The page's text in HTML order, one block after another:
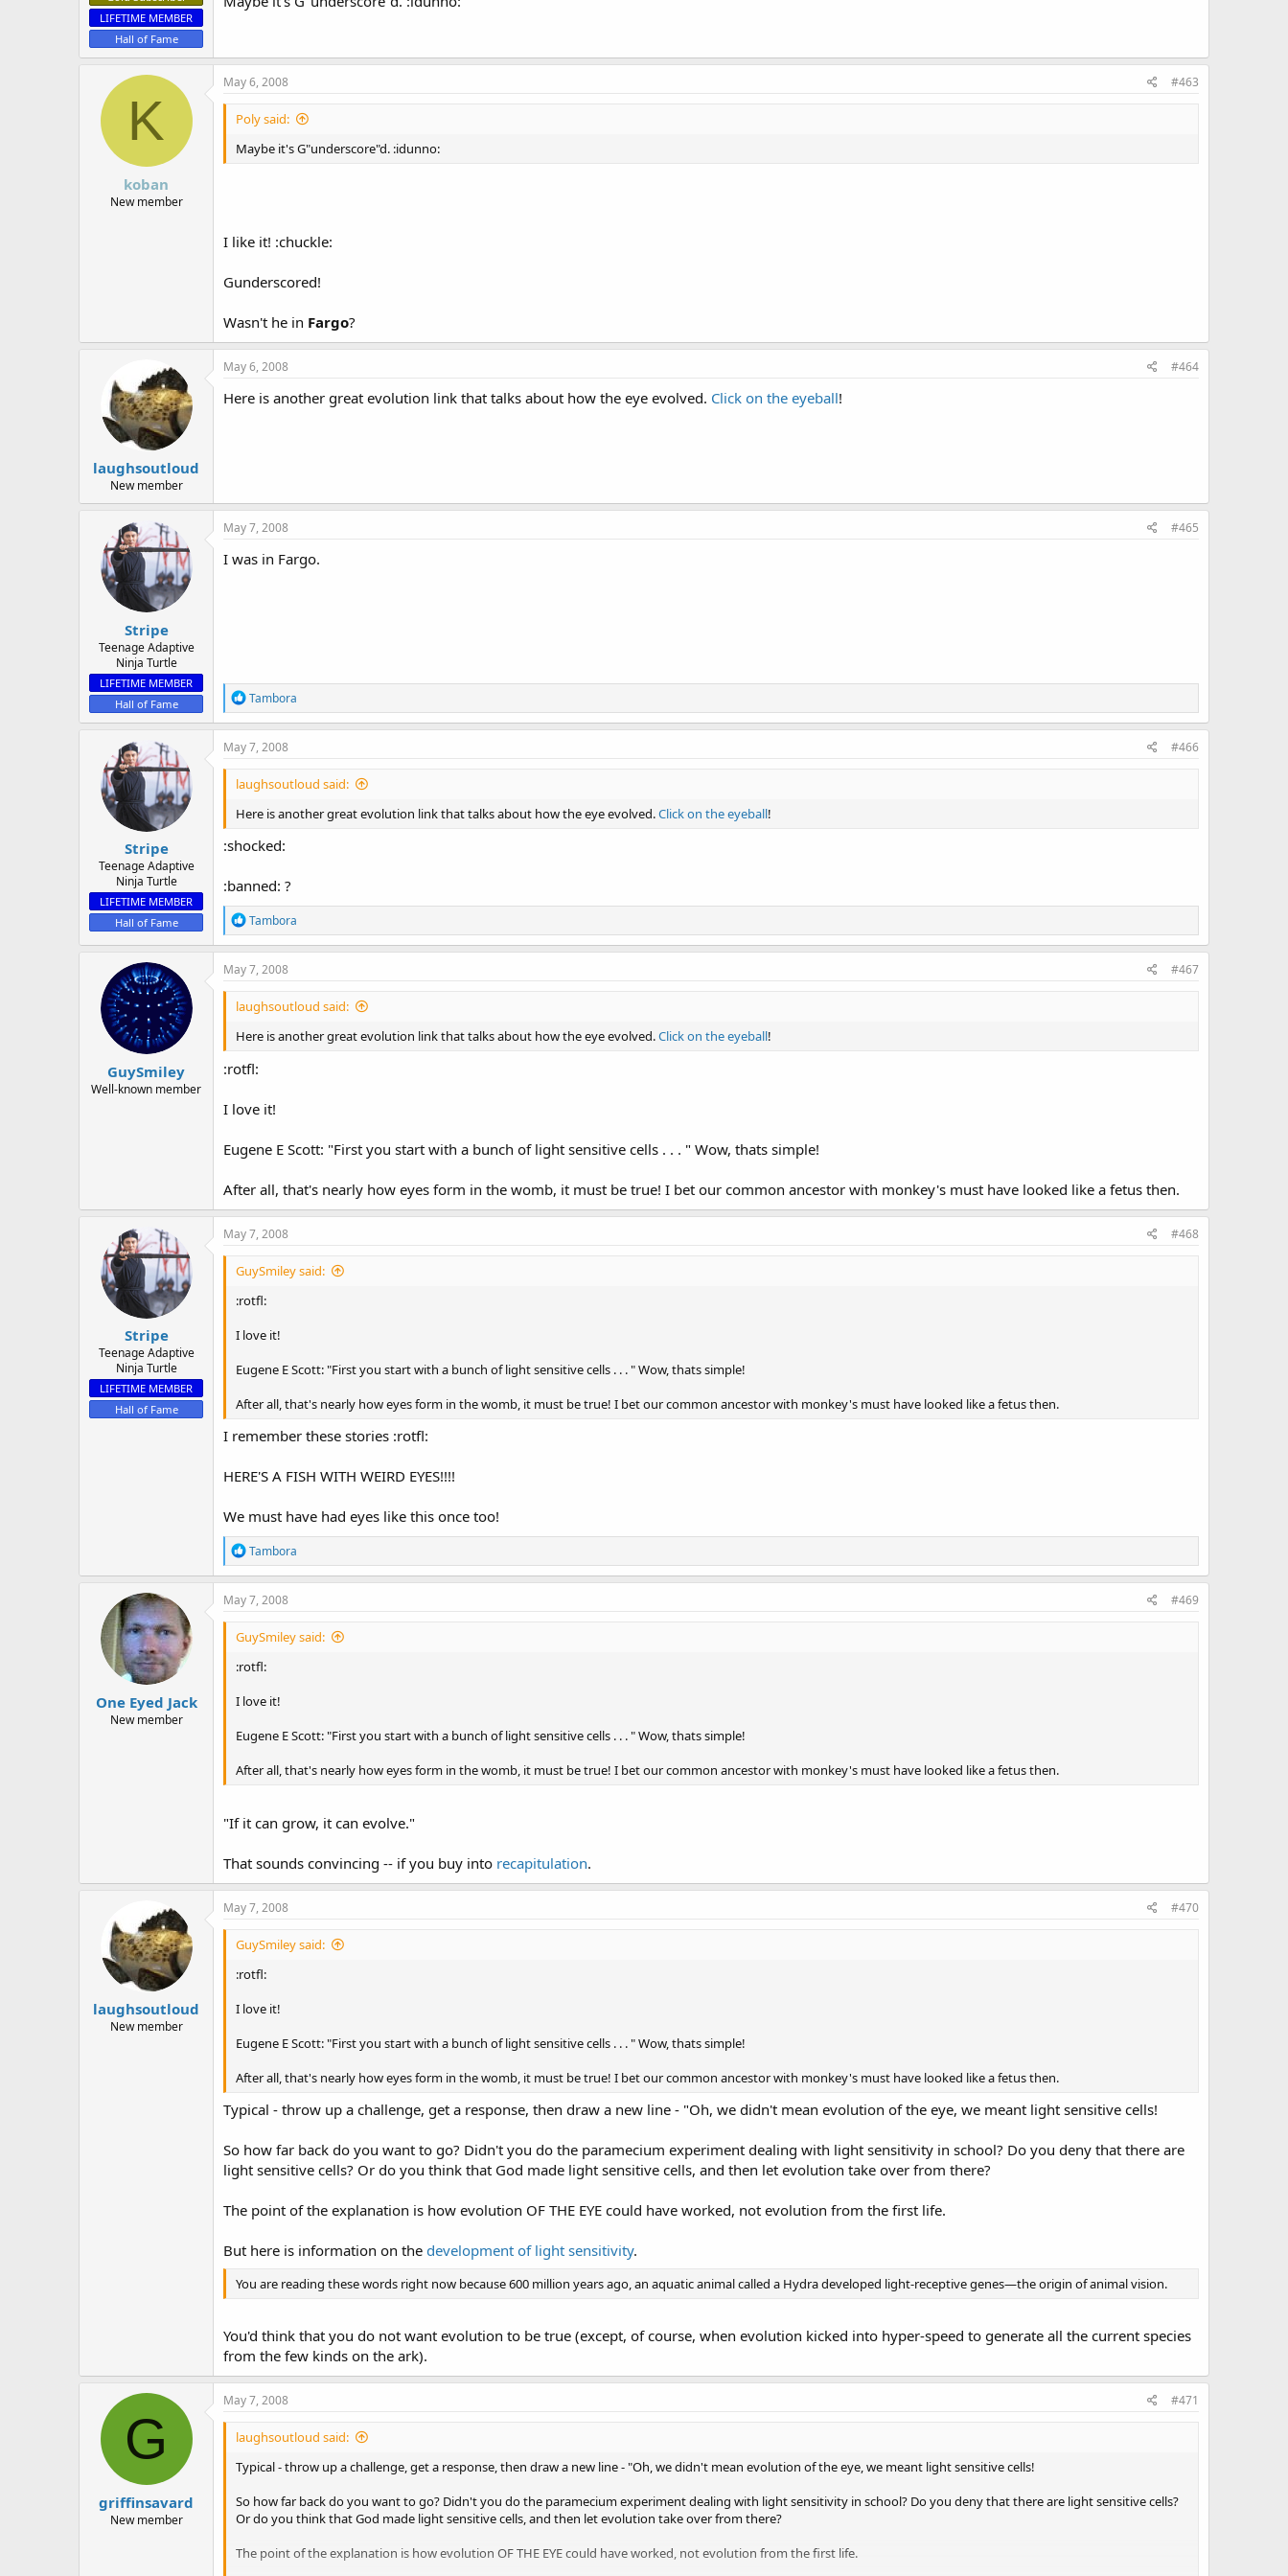
LIFETIME MEMBER
Hall of Fame
K
koban
New member
May 6, 2008 #463
Poly said:
Maybe it's G"underscore"d. :idunno:
I like it! :chuckle:
Gunderscored!
Wasn't he in Fargo?
laughsoutloud
New member
May 6, 2008 #464
Here is another great evolution link that talks about how the eye evolved. Click on the eyeball!
Stripe
Teenage Adaptive
Ninja Turtle
LIFETIME MEMBER
Hall of Fame
May 7, 2008 #465
I was in Fargo.
R
e
a
c
o
s
Tambora
Stripe
Teenage Adaptive
Ninja Turtle
LIFETIME MEMBER
Hall of Fame
May 7, 2008 #466
laughsoutloud said:
Here is another great evolution link that talks about how the eye evolved.Click on the eyeball!
:shocked:
:banned: ?
R
e
a
c
o
s
Tambora
GuySmiley
Well-known member
May 7, 2008 #467
laughsoutloud said:
Here is another great evolution link that talks about how the eye evolved.Click on the eyeball!
:rotfl:
I love it!
Eugene E Scott: "First you start with a bunch of light sensitive cells . . . " Wow, thats simple!
After all, that's nearly how eyes form in the womb, it must be true! I bet our common ancestor with monkey's must have looked like a fetus then.
Stripe
Teenage Adaptive
Ninja Turtle
LIFETIME MEMBER
Hall of Fame
May 7, 2008 #468
GuySmiley said:
:rotfl:
I love it!
Eugene E Scott: "First you start with a bunch of light sensitive cells . . . " Wow, thats simple!
After all, that's nearly how eyes form in the womb, it must be true! I bet our common ancestor with monkey's must have looked like a fetus then.
I remember these stories :rotfl:
HERE'S A FISH WITH WEIRD EYES!!!!
We must have had eyes like this once too!
R
e
a
c
o
s
Tambora
One Eyed Jack
New member
May 7, 2008 #469
GuySmiley said:
:rotfl:
I love it!
Eugene E Scott: "First you start with a bunch of light sensitive cells . . . " Wow, thats simple!
After all, that's nearly how eyes form in the womb, it must be true! I bet our common ancestor with monkey's must have looked like a fetus then.
"If it can grow, it can evolve."
That sounds convincing -- if you buy into recapitulation.
laughsoutloud
New member
May 7, 2008 #470
GuySmiley said:
:rotfl:
I love it!
Eugene E Scott: "First you start with a bunch of light sensitive cells . . . " Wow, thats simple!
After all, that's nearly how eyes form in the womb, it must be true! I bet our common ancestor with monkey's must have looked like a fetus then.
Typical - throw up a challenge, get a response, then draw a new line - "Oh, we didn't mean evolution of the eye, we meant light sensitive cells!
So how far back do you want to go? Didn't you do the paramecium experiment dealing with light sensitivity in school? Do you deny that there are
light sensitive cells? Or do you think that God made light sensitive cells, and then let evolution take over from there?
The point of the explanation is how evolution OF THE EYE could have worked, not evolution from the first life.
But here is information on the development of light sensitivity.
You are reading these words right now because 600 million years ago, an aquatic animal called a Hydra developed light-receptive genes—the origin of animal vision.
You'd think that you do not want evolution to be true (except, of course, when evolution kicked into hyper-speed to generate all the current species
from the few kinds on the ark).
G
griffinsavard
New member
May 7, 2008 #471
laughsoutloud said:
Typical - throw up a challenge, get a response, then draw a new line - "Oh, we didn't mean evolution of the eye, we meant light sensitive cells!
So how far back do you want to go? Didn't you do the paramecium experiment dealing with light sensitivity in school? Do you deny that there are light sensitive cells?
Or do you think that God made light sensitive cells, and then let evolution take over from there?
The point of the explanation is how evolution OF THE EYE could have worked, not evolution from the first life.